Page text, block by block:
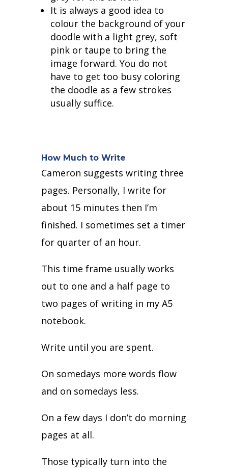
It is always a good idea to
colour the background of your
doodle with a light grey, soft
pink or taupe to bring the
image forward. You do not
have to get too busy coloring
the doodle as a few strokes
usually suffice.
How Much to Write
Cameron suggests writing three
pages. Personally, I write for
about 15 minutes then I’m
finished. I sometimes set a timer
for quarter of an hour.
This time frame usually works
out to one and a half page to
two pages of writing in my A5
notebook.
Write until you are spent.
On somedays more words flow
and on somedays less.
On a few days I don’t do morning
pages at all.
Those typically turn into the